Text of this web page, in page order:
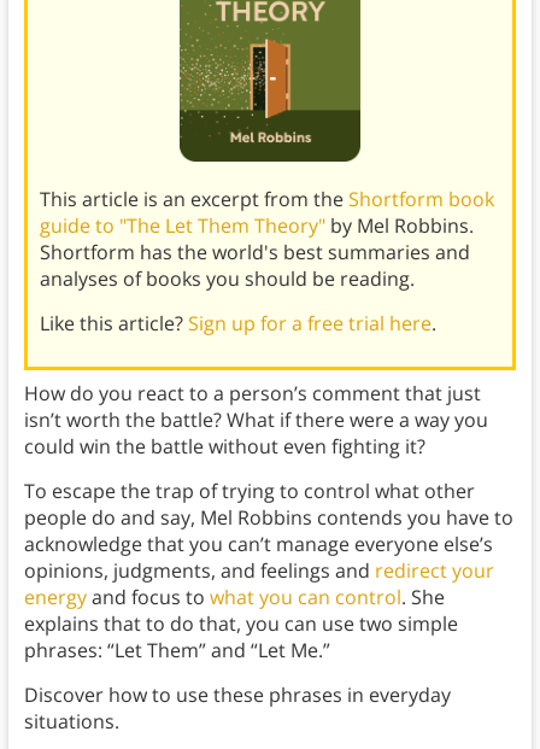
This article is an excerpt from theShortform book
guide to "The Let Them Theory"by Mel Robbins.
Shortform has the world's best summaries and
analyses of books you should be reading.
Like this article?Sign up for a free trial here.
How do you react to a person’s comment that just
isn’t worth the battle? What if there were a way you
could win the battle without even fighting it?
To escape the trap of trying to control what other
people do and say, Mel Robbins contends you have to
acknowledge that you can’t manage everyone else’s
opinions, judgments, and feelings and redirect your
energyand focus to what you can control. She
explains that to do that, you can use two simple
phrases: “Let Them” and “Let Me.”
Discover how to use these phrases in everyday
situations.